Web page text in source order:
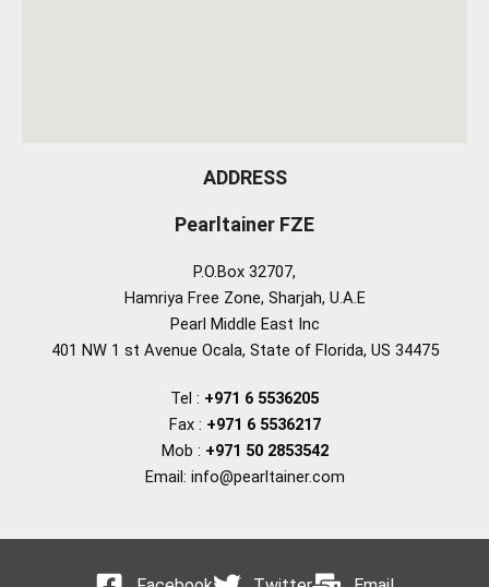
ADDRESS
Pearltainer FZE
P.O.Box 32707,
Hamriya Free Zone, Sharjah, U.A.E
Pearl Middle East Inc
401 NW 1 st Avenue Ocala, State of Florida, US 34475
Tel : +971 6 5536205
Fax : +971 6 5536217
Mob : +971 50 2853542
Email: info@pearltainer.com